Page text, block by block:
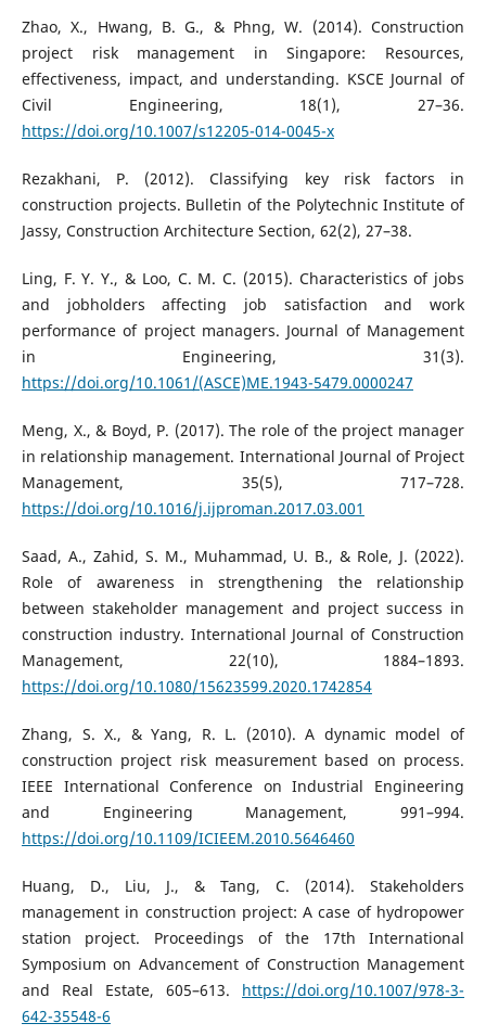
Zhao, X., Hwang, B. G., & Phng, W. (2014). Construction
project risk management in Singapore: Resources,
effectiveness, impact, and understanding. KSCE Journal of
Civil Engineering, 18(1), 27–36.
https://doi.org/10.1007/s12205-014-0045-x
Rezakhani, P. (2012). Classifying key risk factors in
construction projects. Bulletin of the Polytechnic Institute of
Jassy, Construction Architecture Section, 62(2), 27–38.
Ling, F. Y. Y., & Loo, C. M. C. (2015). Characteristics of jobs
and jobholders affecting job satisfaction and work
performance of project managers. Journal of Management
in Engineering, 31(3).
https://doi.org/10.1061/(ASCE)ME.1943-5479.0000247
Meng, X., & Boyd, P. (2017). The role of the project manager
in relationship management. International Journal of Project
Management, 35(5), 717–728.
https://doi.org/10.1016/j.ijproman.2017.03.001
Saad, A., Zahid, S. M., Muhammad, U. B., & Role, J. (2022).
Role of awareness in strengthening the relationship
between stakeholder management and project success in
construction industry. International Journal of Construction
Management, 22(10), 1884–1893.
https://doi.org/10.1080/15623599.2020.1742854
Zhang, S. X., & Yang, R. L. (2010). A dynamic model of
construction project risk measurement based on process.
IEEE International Conference on Industrial Engineering
and Engineering Management, 991–994.
https://doi.org/10.1109/ICIEEM.2010.5646460
Huang, D., Liu, J., & Tang, C. (2014). Stakeholders
management in construction project: A case of hydropower
station project. Proceedings of the 17th International
Symposium on Advancement of Construction Management
and Real Estate, 605–613. https://doi.org/10.1007/978-3-
642-35548-6